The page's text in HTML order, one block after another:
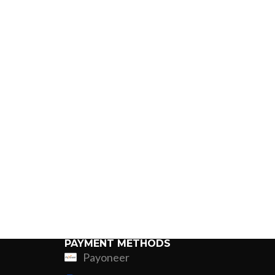
PAYMENT METHODS
Payoneer